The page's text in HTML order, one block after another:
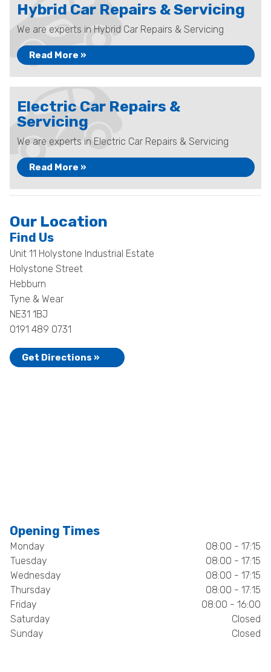
Hybrid Car Repairs & Servicing
We are experts in Hybrid Car Repairs & Servicing
Read More »
Electric Car Repairs &
Servicing
We are experts in Electric Car Repairs & Servicing
Read More »
Our Location
Find Us
Unit 11 Holystone Industrial Estate
Holystone Street
Hebburn
Tyne & Wear
NE31 1BJ
0191 489 0731
Get Directions »
Opening Times
Monday
08:00 - 17:15
Tuesday
08:00 - 17:15
Wednesday
08:00 - 17:15
Thursday
08:00 - 17:15
Friday
08:00 - 16:00
Saturday
Closed
Sunday
Closed